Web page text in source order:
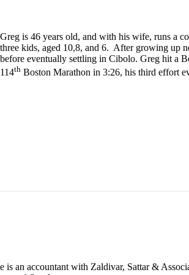
Greg is 46 years old, and with his wife, runs a
three kids, aged 10,8, and 6. After growing up
before eventually settling in Cibolo. Greg hit a
114th Boston Marathon in 3:26, his third effort
is an accountant with Zaldivar, Sattar &